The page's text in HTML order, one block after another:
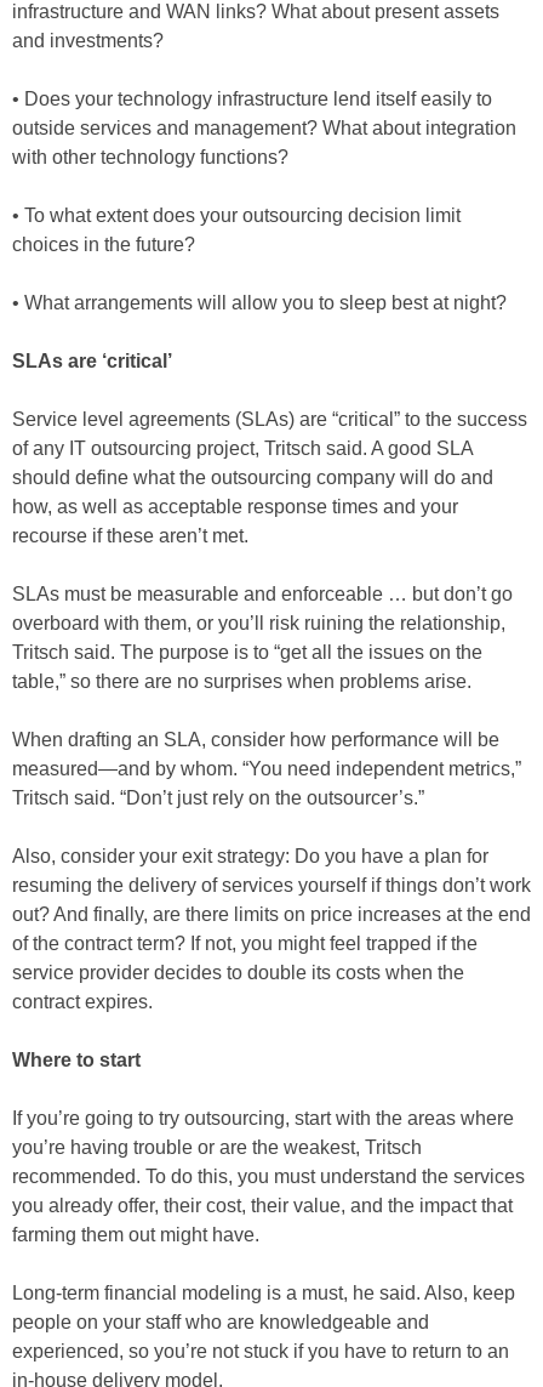
infrastructure and WAN links? What about present assets
and investments?
• Does your technology infrastructure lend itself easily to
outside services and management? What about integration
with other technology functions?
• To what extent does your outsourcing decision limit
choices in the future?
• What arrangements will allow you to sleep best at night?
SLAs are ‘critical’
Service level agreements (SLAs) are “critical” to the success
of any IT outsourcing project, Tritsch said. A good SLA
should define what the outsourcing company will do and
how, as well as acceptable response times and your
recourse if these aren’t met.
SLAs must be measurable and enforceable … but don’t go
overboard with them, or you’ll risk ruining the relationship,
Tritsch said. The purpose is to “get all the issues on the
table,” so there are no surprises when problems arise.
When drafting an SLA, consider how performance will be
measured—and by whom. “You need independent metrics,”
Tritsch said. “Don’t just rely on the outsourcer’s.”
Also, consider your exit strategy: Do you have a plan for
resuming the delivery of services yourself if things don’t work
out? And finally, are there limits on price increases at the end
of the contract term? If not, you might feel trapped if the
service provider decides to double its costs when the
contract expires.
Where to start
If you’re going to try outsourcing, start with the areas where
you’re having trouble or are the weakest, Tritsch
recommended. To do this, you must understand the services
you already offer, their cost, their value, and the impact that
farming them out might have.
Long-term financial modeling is a must, he said. Also, keep
people on your staff who are knowledgeable and
experienced, so you’re not stuck if you have to return to an
in-house delivery model.